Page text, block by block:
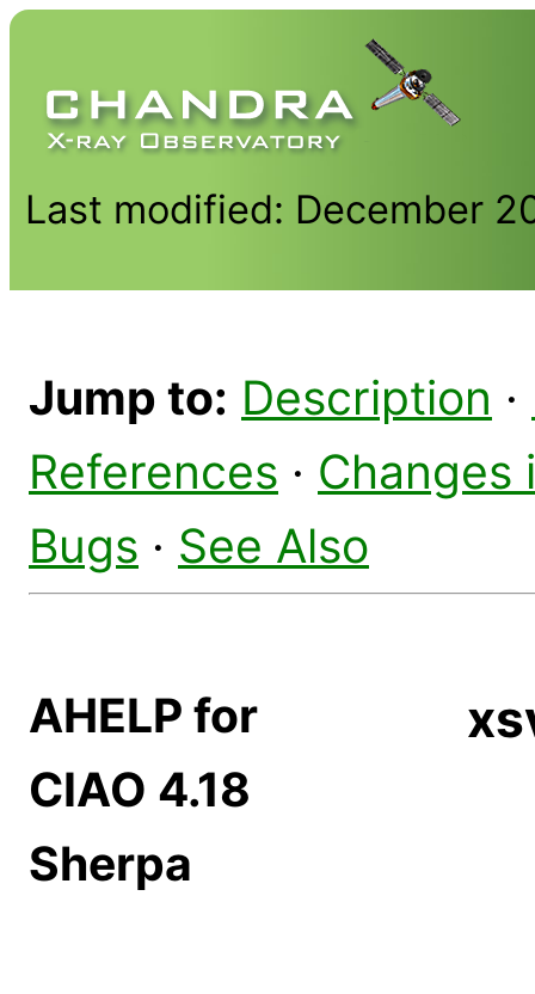
Last modified: December
Jump to: Description ·
References · Changes
Bugs · See Also
AHELP for
CIAO 4.18
Sherpa